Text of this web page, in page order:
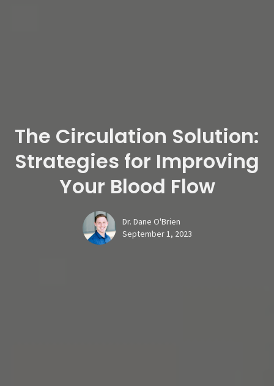
The Circulation Solution:
Strategies for Improving
Your Blood Flow
Dr. Dane O'Brien
September 1, 2023